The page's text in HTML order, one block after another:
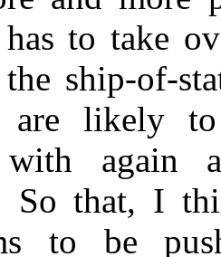
has to take
ship-of-
are likely
with again
So that, I
to be